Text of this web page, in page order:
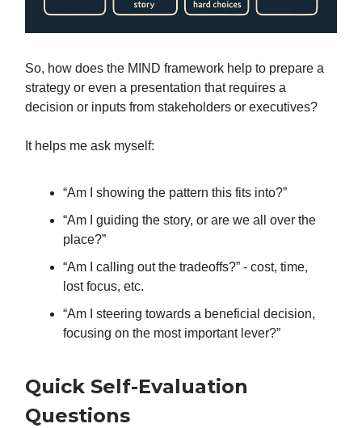
So, how does the MIND framework help to prepare a
strategy or even a presentation that requires a
decision or inputs from stakeholders or executives?
It helps me ask myself:
“Am I showing the pattern this fits into?”
“Am I guiding the story, or are we all over the
place?”
“Am I calling out the tradeoffs?” - cost, time,
lost focus, etc.
“Am I steering towards a beneficial decision,
focusing on the most important lever?”
Quick Self-Evaluation
Questions